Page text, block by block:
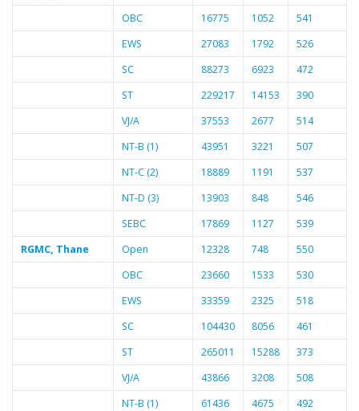
OBC 16775 1052
541
EWS
27083 1792
526
SC
88273 6923
472
ST
229217 14153
390
VJ/A
37553 2677
514
NT-B (1)
43951 3221
507
NT-C (2)
18889 1191
537
NT-D (3)
13903 848
546
SEBC
17869 1127
539
RGMC, Thane
Open 12328 748
550
OBC
23660 1533
530
EWS
33359 2325
518
SC
104430 8056
461
ST
265011 15288
373
VJ/A
43866 3208
508
NT-B (1)
61436 4675
492